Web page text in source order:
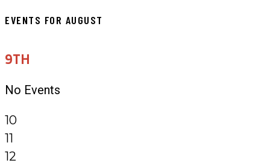
EVENTS FOR AUGUST
9TH
No Events
10
11
12